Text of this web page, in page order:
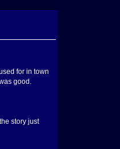
for in town
good.
story just